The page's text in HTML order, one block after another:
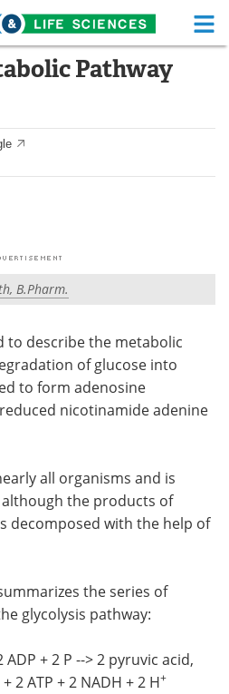
Life Sciences Home
Newsletters
Contact
Become a Member
Pathway
B.Pharm.
to describe the metabolic
of glucose into
to form adenosine
nicotinamide adenine
all organisms and is
the products of
decomposed with the help of
the series of
glycolysis pathway:
ADP + 2 P --> 2 pyruvic acid,
2 ATP + 2 NADH + 2 H+